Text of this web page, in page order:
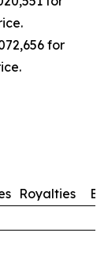
for
Royalties